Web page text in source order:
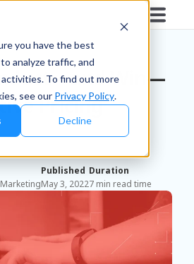
you have the best
analyze traffic, and
To find out more
see our Privacy Policy.
Decline
Win—
Pricing
Published
May 3, 2022
Duration
7 min read time